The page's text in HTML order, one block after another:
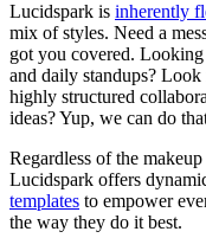
Lucidspark is inherently
mix of styles. Need a
got you covered.
and daily standups?
highly structured
ideas? Yup, we can do
Regardless of the
Lucidspark offers
templates to empower
the way they do it best.